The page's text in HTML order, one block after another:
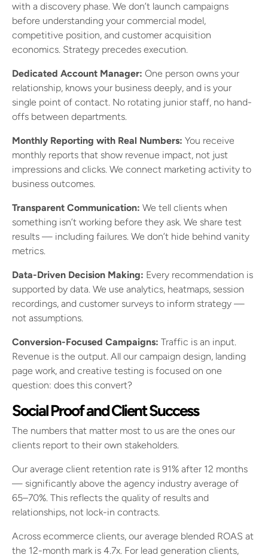
with a discovery phase. We don’t launch campaigns
before understanding your commercial model,
competitive position, and customer acquisition
economics. Strategy precedes execution.
Dedicated Account Manager: One person owns your
relationship, knows your business deeply, and is your
single point of contact. No rotating junior staff, no hand-
offs between departments.
Monthly Reporting with Real Numbers: You receive
monthly reports that show revenue impact, not just
impressions and clicks. We connect marketing activity to
business outcomes.
Transparent Communication: We tell clients when
something isn’t working before they ask. We share test
results — including failures. We don’t hide behind vanity
metrics.
Data-Driven Decision Making: Every recommendation is
supported by data. We use analytics, heatmaps, session
recordings, and customer surveys to inform strategy —
not assumptions.
Conversion-Focused Campaigns: Traffic is an input.
Revenue is the output. All our campaign design, landing
page work, and creative testing is focused on one
question: does this convert?
Social Proof and Client Success
The numbers that matter most to us are the ones our
clients report to their own stakeholders.
Our average client retention rate is 91% after 12 months
— significantly above the agency industry average of
65–70%. This reflects the quality of results and
relationships, not lock-in contracts.
Across ecommerce clients, our average blended ROAS at
the 12-month mark is 4.7x. For lead generation clients,